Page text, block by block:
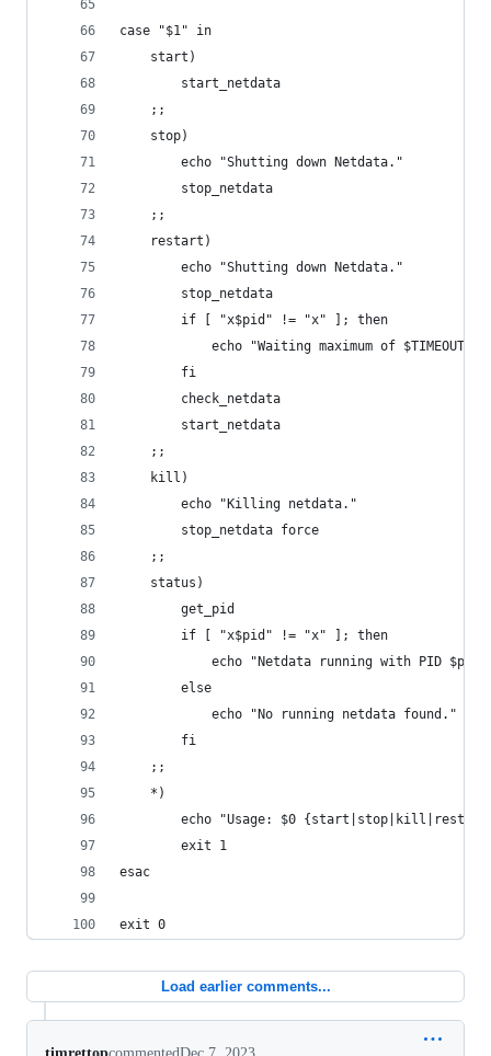
case "$1" in
    start)
		start_netdata
    ;;
    stop)
		echo "Shutting down Netdata."
		stop_netdata
    ;;
	restart)
		echo "Shutting down Netdata."
		stop_netdata
		if [ "x$pid" != "x" ]; then
echo "Waiting maximum of $TIMEOUT
		fi
		check_netdata
		start_netdata
	;;
	kill)
		echo "Killing netdata."
		stop_netdata force
	;;
	status)
		get_pid
		if [ "x$pid" != "x" ]; then
			echo "Netdata running with PID $pid"
		else
			echo "No running netdata found."
		fi
	;;
    *)
echo "Usage: $0
        exit 1
esac
exit 0
Load earlier comments...